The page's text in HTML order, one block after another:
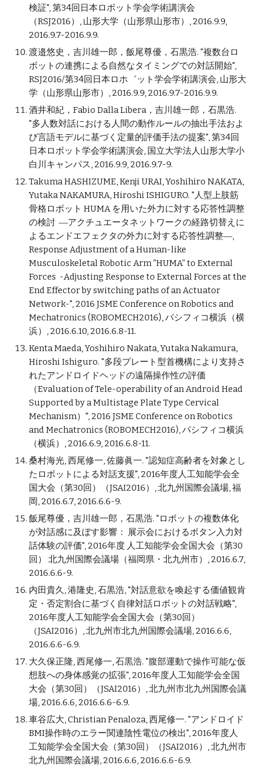
検証", 第34回日本ロボット学会学術講演会
（RSJ2016）, 山形大学（山形県山形市）, 2016.9.9,
2016.9.7-2016.9.9.
渡邉悠史，吉川雄一郎，飯尾尊優，石黒浩. "複数台ロ
ボットの連携による自然なタイミングでの対話開始",
RSJ2016/第34回日本ロホ゛ット学会学術講演会, 山形大
学（山形県山形市）, 2016.9.9, 2016.9.7-2016.9.9.
酒井和紀，Fabio Dalla Libera，吉川雄一郎，石黒浩.
"多人数対話における人間の動作ルールの抽出手法およ
び言語モデルに基づく定量的評価手法の提案", 第34回
日本ロボット学会学術講演会, 国立大学法人山形大学小
白川キャンパス, 2016.9.9, 2016.9.7-9.
Takuma HASHIZUME, Kenji URAI, Yoshihiro NAKATA,
Yutaka NAKAMURA, Hiroshi ISHIGURO. "人型上肢筋
骨格ロボット HUMA を用いた外力に対する応答性調整
の検討 ―アクチュエータネットワークの経路切替えに
よるエンドエフェクタの外力に対する応答性調整―,
Response Adjustment of a Human-like
Musculoskeletal Robotic Arm ”HUMA” to External
Forces -Adjusting Response to External Forces at the
End Effector by switching paths of an Actuator
Network-", 2016 JSME Conference on Robotics and
Mechatronics (ROBOMECH2016), パシフィコ横浜（横
浜）, 2016.6.10, 2016.6.8-11.
Kenta Maeda, Yoshihiro Nakata, Yutaka Nakamura,
Hiroshi Ishiguro. "多段プレート型首機構により支持さ
れたアンドロイドヘッドの遠隔操作性の評価
（Evaluation of Tele-operability of an Android Head
Supported by a Multistage Plate Type Cervical
Mechanism）", 2016 JSME Conference on Robotics
and Mechatronics (ROBOMECH2016), パシフィコ横浜
（横浜）, 2016.6.9, 2016.6.8-11.
桑村海光, 西尾修一, 佐藤眞一. "認知症高齢者を対象とし
たロボットによる対話支援", 2016年度人工知能学会全
国大会（第30回）（JSAI2016）, 北九州国際会議場, 福
岡, 2016.6.7, 2016.6.6-9.
飯尾尊優，吉川雄一郎，石黒浩. "ロボットの複数体化
が対話感に及ぼす影響： 展示会におけるボタン入力対
話体験の評価", 2016年度 人工知能学会全国大会（第30
回） 北九州国際会議場（福岡県・北九州市）, 2016.6.7,
2016.6.6-9.
内田貴久, 港隆史, 石黒浩, "対話意欲を喚起する価値観肯
定・否定割合に基づく自律対話ロボットの対話戦略",
2016年度人工知能学会全国大会（第30回）
（JSAI2016）, 北九州市北九州国際会議場, 2016.6.6,
2016.6.6-6.9.
大久保正隆, 西尾修一, 石黒浩. "腹部運動で操作可能な仮
想肢への身体感覚の拡張", 2016年度人工知能学会全国
大会（第30回）（JSAI2016）, 北九州市北九州国際会議
場, 2016.6.6, 2016.6.6-6.9.
車谷広大, Christian Penaloza, 西尾修一. "アンドロイド
BMI操作時のエラー関連陰性電位の検出", 2016年度人
工知能学会全国大会（第30回）（JSAI2016）, 北九州市
北九州国際会議場, 2016.6.6, 2016.6.6-6.9.